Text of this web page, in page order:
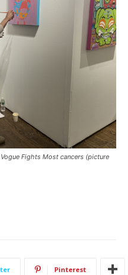
Fights Most cancers (picture
Pinterest